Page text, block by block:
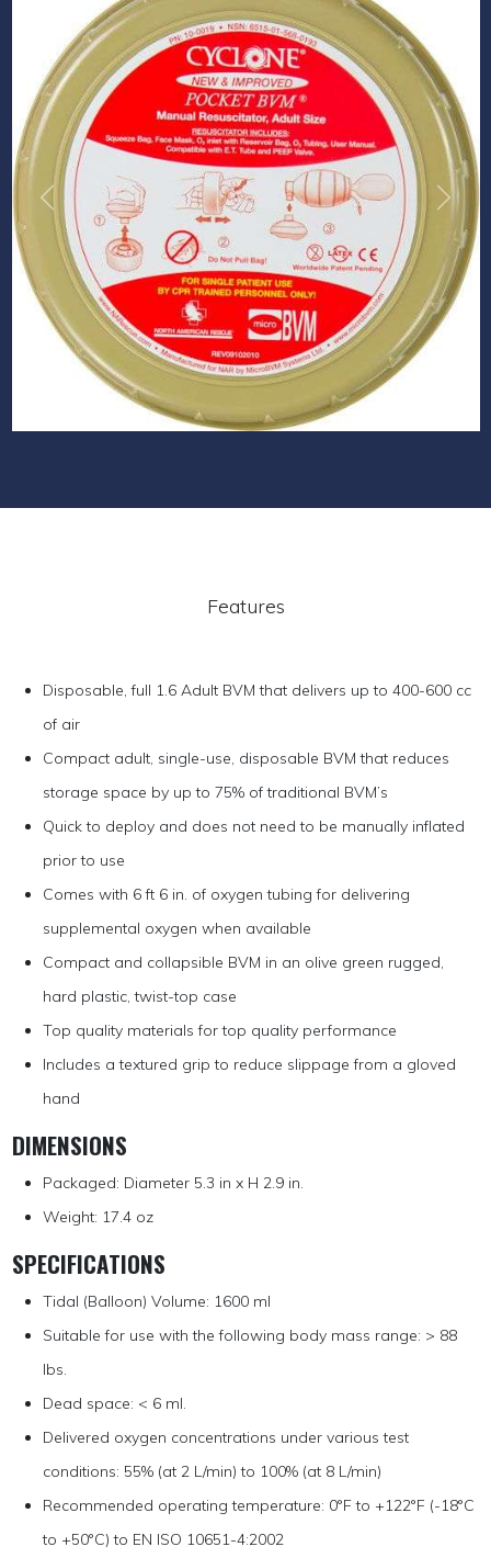
Previous Next
Features
Disposable, full 1.6 Adult BVM that delivers up to 400-600 cc
of air
Compact adult, single-use, disposable BVM that reduces
storage space by up to 75% of traditional BVM’s
Quick to deploy and does not need to be manually inflated
prior to use
Comes with 6 ft 6 in. of oxygen tubing for delivering
supplemental oxygen when available
Compact and collapsible BVM in an olive green rugged,
hard plastic, twist-top case
Top quality materials for top quality performance
Includes a textured grip to reduce slippage from a gloved
hand
DIMENSIONS
Packaged: Diameter 5.3 in x H 2.9 in.
Weight: 17.4 oz
SPECIFICATIONS
Tidal (Balloon) Volume: 1600 ml
Suitable for use with the following body mass range: > 88
lbs.
Dead space: < 6 ml.
Delivered oxygen concentrations under various test
conditions: 55% (at 2 L/min) to 100% (at 8 L/min)
Recommended operating temperature: 0°F to +122°F (-18°C
to +50°C) to EN ISO 10651-4:2002